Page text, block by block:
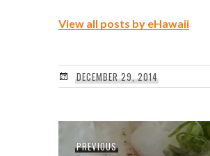
View all posts by eHawaii
DECEMBER 29, 2014
Post
PREVIOUSPrevious